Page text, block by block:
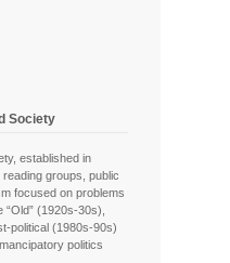
Society
established in
groups, public
focused on problems
(1920s-30s),
political (1980s-90s)
politics